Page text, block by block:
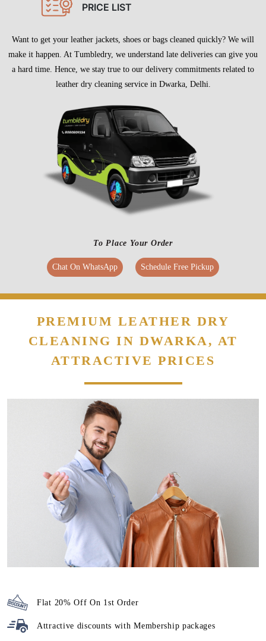
PRICE LIST
Want to get your leather jackets, shoes or bags cleaned quickly? We will
make it happen. At Tumbledry, we understand late deliveries can give you
a hard time. Hence, we stay true to our delivery commitments related to
leather dry cleaning service in Dwarka, Delhi.
To Place Your Order
Chat On WhatsApp Schedule Free Pickup
PREMIUM LEATHER DRY
CLEANING IN DWARKA, AT
ATTRACTIVE PRICES
Flat 20% Off On 1st Order
Attractive discounts withMembership packages